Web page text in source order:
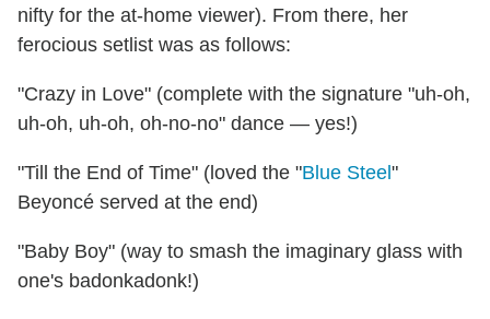
nifty for the at-home viewer). From there, her
ferocious setlist was as follows:
"Crazy in Love" (complete with the signature "uh-oh,
uh-oh, uh-oh, oh-no-no" dance — yes!)
"Till the End of Time" (loved the "Blue Steel"
Beyoncé served at the end)
"Baby Boy" (way to smash the imaginary glass with
one's badonkadonk!)